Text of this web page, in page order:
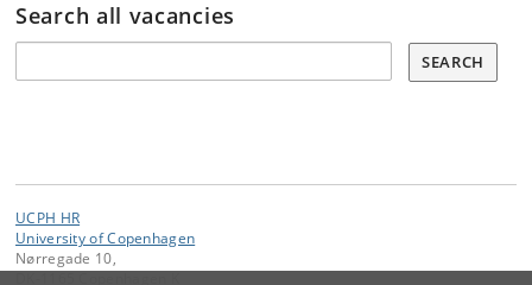
Search all vacancies
SEARCH
UCPH HR
University of Copenhagen
Nørregade 10,